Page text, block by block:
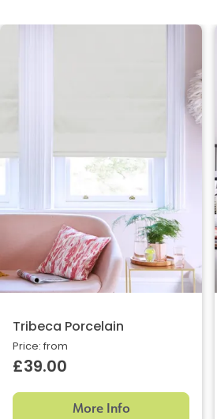
Tribeca Porcelain
Price: from
£39.00
More Info